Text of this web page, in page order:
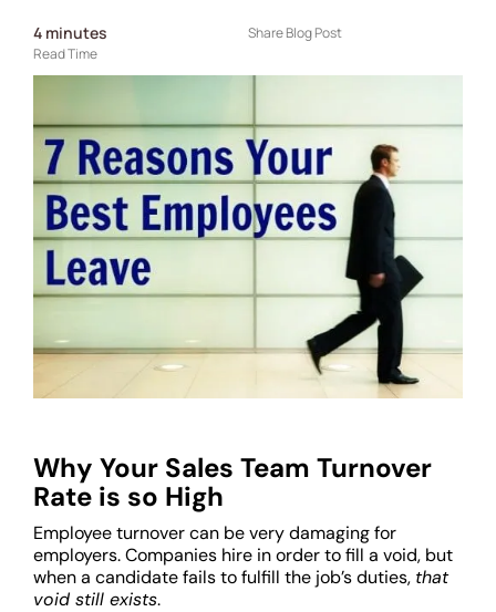
4 minutes
Read Time
Share Blog Post
Why Your Sales Team Turnover
Rate is so High
Employee turnover can be very damaging for
employers. Companies hire in order to fill a void, but
when a candidate fails to fulfill the job’s duties, that
void still exists.